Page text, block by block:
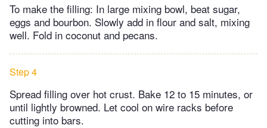
To make the filling: In large mixing bowl, beat sugar,
eggs and bourbon. Slowly add in flour and salt, mixing
well. Fold in coconut and pecans.
Step 4
Spread filling over hot crust. Bake 12 to 15 minutes, or
until lightly browned. Let cool on wire racks before
cutting into bars.